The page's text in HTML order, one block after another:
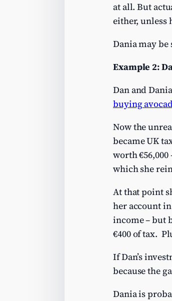
at all. But
either, unless
Dania may
Example 2:
Dan and
buying
Now the
became UK
worth
which she
At that point
her account
income – but
€400 of tax.
If Dan’s
because the
Dania is